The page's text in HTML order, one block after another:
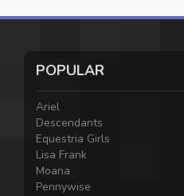
POPULAR
Ariel
Descendants
Equestria Girls
Lisa Frank
Moana
Pennywise